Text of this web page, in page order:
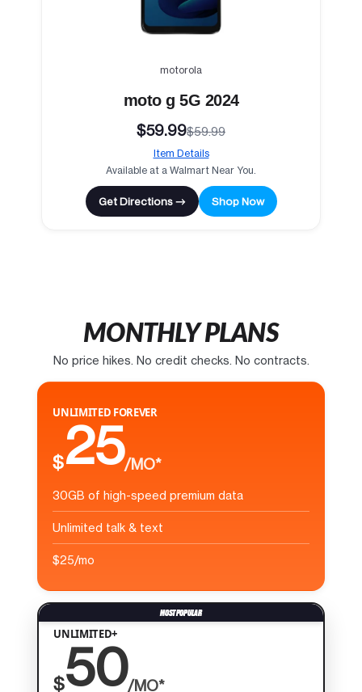
motorola
moto g 5G 2024
$59.99$59.99
Item Details
Available at a Walmart Near You.
Get Directions → Shop Now
MONTHLY PLANS
No price hikes. No credit checks. No contracts.
UNLIMITED FOREVER
$25/MO*
30GB of high-speed premium data
Unlimited talk & text
$25/mo
UNLIMITED+
$50/MO*